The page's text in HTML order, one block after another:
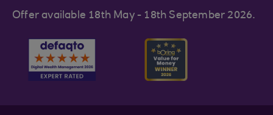
Offer available 18th May - 18th September 2026.